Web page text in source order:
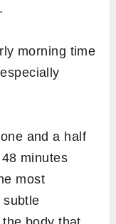
morning time
and a half
minutes
most
subtle